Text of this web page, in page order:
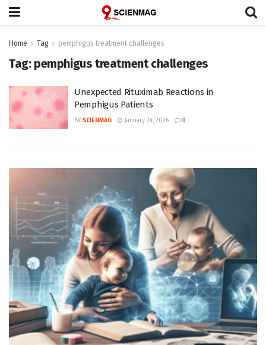
Home Tag pemphigus treatment challenges
Tag: pemphigus treatment challenges
Unexpected Rituximab Reactions in
Pemphigus Patients
BY SCIENMAG January 24, 2026 0